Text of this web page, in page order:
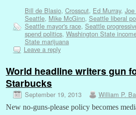
Bill de Blasio, Crosscut, Ed Murray,
Seattle, Mike McGinn, Seattle liberal
Seattle mayor's race, Seattle
spend politics, Washington State
State marijuana
Leave a reply
World headline writers gun
Starbucks
September 19, 2013 William P.
New no-guns-please policy becomes